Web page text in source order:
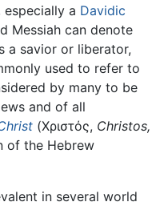
a Davidic
Messiah can denote
a savior or liberator,
used to refer to
by many to be
and of all
(Χριστός, Christos,
of the Hebrew
in several world